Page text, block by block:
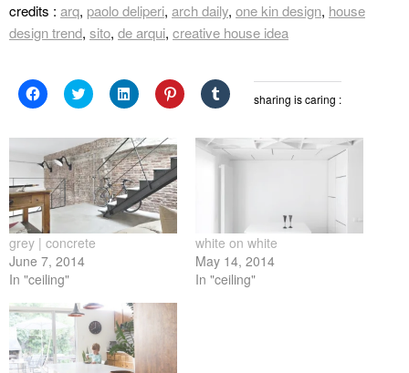
credits : arq, paolo deliperi, arch daily, one kin design, house
design trend, sito, de arqui, creative house idea
sharing is caring :
Click
to
Facebook
(Opens
in
new
window)
Click
to
Twitter
(Opens
in
new
window)
Click
to
LinkedIn
(Opens
in
new
window)
Click
to
Pinterest
(Opens
Click
to
Tumblr
(Opens
in
grey | concrete
June 7, 2014
In "ceiling"
white on white
May 14, 2014
In "ceiling"